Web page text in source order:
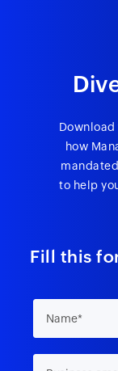
how
to help
Fill this